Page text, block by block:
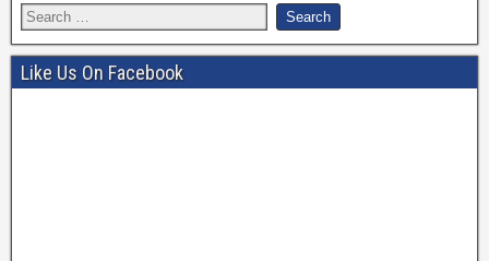
Like Us On Facebook